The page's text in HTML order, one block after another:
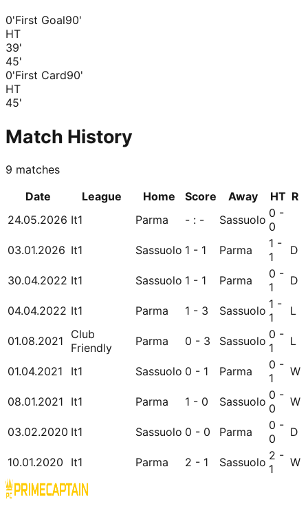
0'First Goal90'
HT
39'
45'
0'First Card90'
HT
45'
Match History
9 matches
Date
League Home Score Away HT R
24.05.2026 It1 Parma - : - Sassuolo 0 -
0
03.01.2026 It1 Sassuolo 1 - 1 Parma
1 -
1
D
30.04.2022 It1 Sassuolo 1 - 1 Parma
0 -
1
D
04.04.2022 It1 Parma 1 - 3 Sassuolo 1 -
1
L
01.08.2021
Club
Friendly
Parma 0 - 3 Sassuolo 0 -
1
L
01.04.2021 It1 Sassuolo 0 - 1 Parma
0 -
1
W
08.01.2021 It1 Parma 1 - 0 Sassuolo 0 -
0
W
03.02.2020 It1 Sassuolo 0 - 0 Parma
0 -
0
D
10.01.2020 It1 Parma 2 - 1 Sassuolo 2 -
1
W